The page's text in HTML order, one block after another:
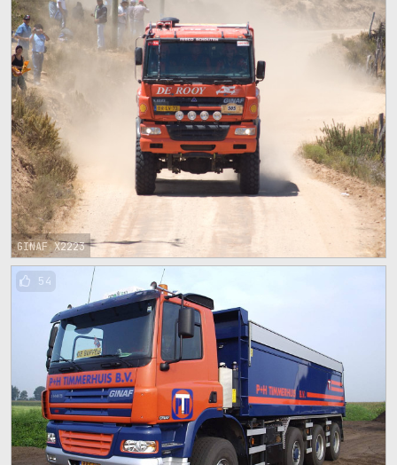
GINAF X2223
54